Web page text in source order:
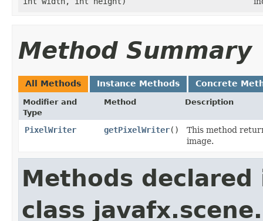
Method Summary
All Methods Instance Methods Concrete
Modifier and
Type
Method Description
PixelWriter getPixelWriter()
This method
image.
Methods declared
class